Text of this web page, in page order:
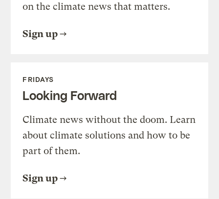
on the climate news that matters.
Sign up
FRIDAYS
Looking Forward
Climate news without the doom. Learn
about climate solutions and how to be
part of them.
Sign up